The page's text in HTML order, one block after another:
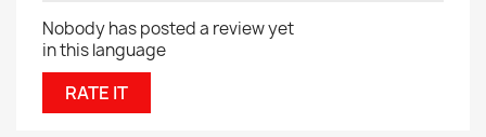
Nobody has posted a review yet
in this language
RATE IT